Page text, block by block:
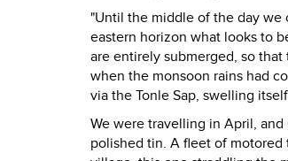
"Until the middle of the day we
eastern horizon what looks to
are entirely submerged, so
when the monsoon rains had
via the Tonle Sap, swelling
We were travelling in April,
polished tin. A fleet of motored